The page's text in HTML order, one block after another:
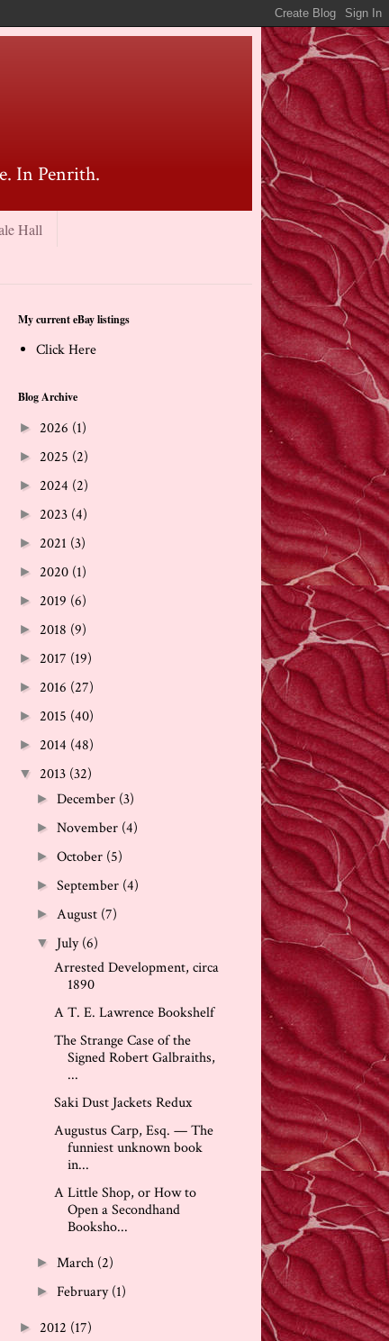
In Penrith.
Hall
My current eBay listings
Click Here
Blog Archive
► 2026 (1)
► 2025 (2)
► 2024 (2)
► 2023 (4)
► 2021 (3)
► 2020 (1)
► 2019 (6)
► 2018 (9)
► 2017 (19)
► 2016 (27)
► 2015 (40)
► 2014 (48)
▼ 2013 (32)
►December (3)
►November (4)
►October (5)
►September (4)
► August (7)
▼ July(6)
Arrested Development, circa
1890
A T. E. Lawrence Bookshelf
The Strange Case of the
Signed Robert Galbraiths,
...
Saki Dust Jackets Redux
Augustus Carp, Esq. — The
funniest unknown book
in...
A Little Shop, or How to
Open a Secondhand
Booksho...
► March (2)
►February(1)
► 2012 (17)